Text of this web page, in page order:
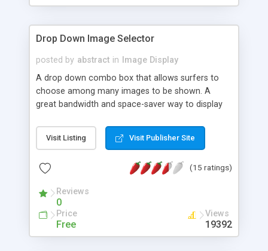
Drop Down Image Selector
posted by abstract in
Image Display
A drop down combo box that allows surfers to
choose among many images to be shown. A
great bandwidth and space-saver way to display
Visit Listing Visit Publisher Site
(15 ratings)
Reviews
0
Price
Free
Views
19392